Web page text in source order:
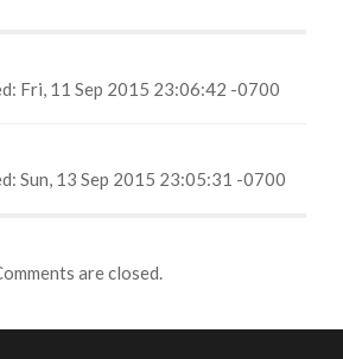
Fri, 11 Sep 2015 23:06:42 -0700
Sun, 13 Sep 2015 23:05:31 -0700
are closed.